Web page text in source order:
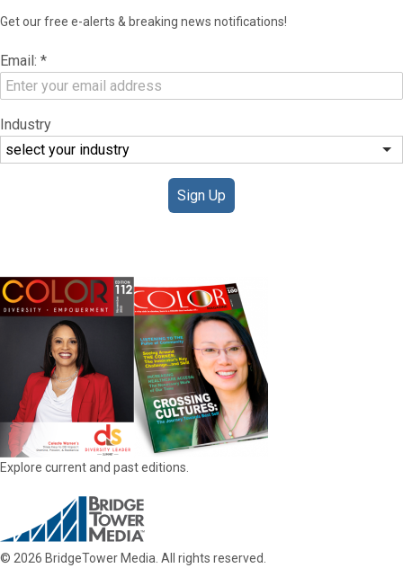
Get our free e-alerts & breaking news notifications!
Email: *
Industry
Sign Up
Explore current and past editions.
© 2026 BridgeTower Media. All rights reserved.